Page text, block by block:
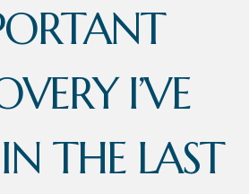
I’VE
THE LAST